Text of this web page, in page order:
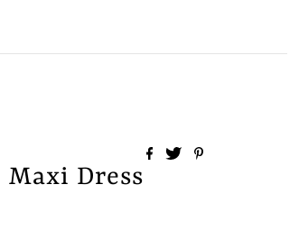
Dress